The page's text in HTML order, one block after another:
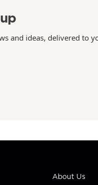
and ideas, delivered to
About Us